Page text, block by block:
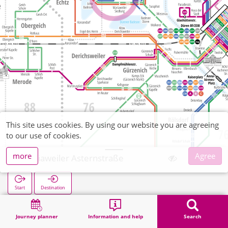
Journey planner Information and help Search
Mariaweiler Asternstraße
Start Destination
Search
This site uses cookies. By using our website you are agreeing
to our use of cookies.
more
Agree